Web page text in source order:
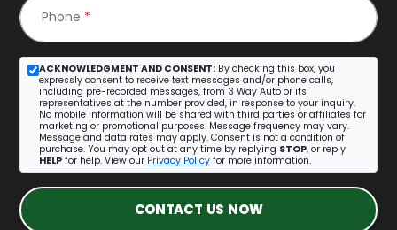
Phone *
ACKNOWLEDGMENT AND CONSENT: By checking this box, you
expressly consent to receive text messages and/or phone calls,
including pre-recorded messages, from 3 Way Auto or its
representatives at the number provided, in response to your inquiry.
No mobile information will be shared with third parties or affiliates for
marketing or promotional purposes. Message frequency may vary.
Message and data rates may apply. Consent is not a condition of
purchase. You may opt out at any time by replying STOP, or reply
HELP for help. View our Privacy Policy for more information.
CONTACT US NOW